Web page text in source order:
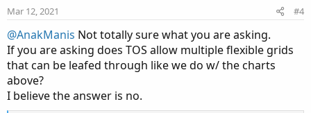
Here is a share link to the grid shown in this post:
http://tos.mx/ArEYlOZ
HTH
e
Mar 12, 2021 #4
@AnakManis Not totally sure what you are asking.
If you are asking does TOS allow multiple flexible grids
that can be leafed through like we do w/ the charts
above?
I believe the answer is no.